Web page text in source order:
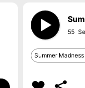
55
Summer